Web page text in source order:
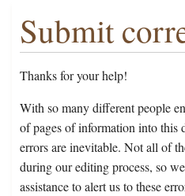
Submit
Thanks for your help!
With so many different people
of pages of information into this
errors are inevitable. Not all of
during our editing process, so
assistance to alert us to these